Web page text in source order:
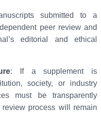
submitted to a
peer review and
editorial and ethical
: If a supplement is
society, or industry
must be transparently
process will remain